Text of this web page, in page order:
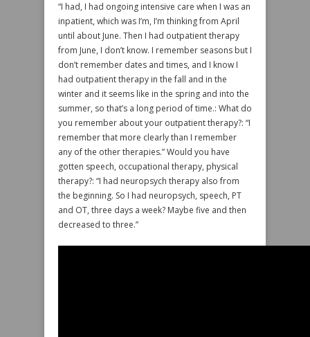
“I had, I had ongoing intensive care when I was an
inpatient, which was I’m, I’m thinking from April
until about June. Then I had outpatient therapy
from June, I don’t know. I remember seasons but I
don’t remember dates and times, and I know I
had outpatient therapy in the fall and in the
winter and it seems like in the spring and into the
summer, so that’s a long period of time.: What do
you remember about your outpatient therapy?: “I
remember that more clearly than I remember
any of the other therapies.” Would you have
gotten speech, occupational therapy, physical
therapy?: “I had neuropsych therapy also from
the beginning. So I had neuropsych, speech, PT
and OT, three days a week? Maybe five and then
decreased to three.”